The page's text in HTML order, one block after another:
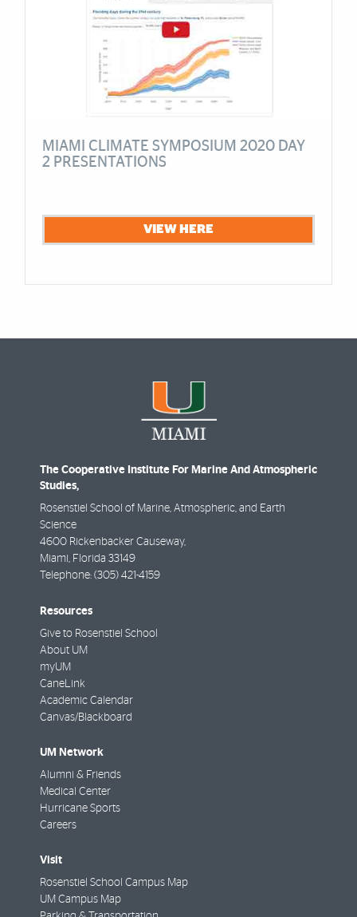
MIAMI CLIMATE SYMPOSIUM 2020 DAY
2 PRESENTATIONS
VIEW HERE
The Cooperative Institute For Marine And Atmospheric
Studies,
Rosenstiel School of Marine, Atmospheric, and Earth
Science
4600 Rickenbacker Causeway,
Miami , Florida 33149
Telephone: (305) 421-4159
Resources
Give to Rosenstiel School
About UM
myUM
CaneLink
Academic Calendar
Canvas/Blackboard
UM Network
Alumni & Friends
Medical Center
Hurricane Sports
Careers
Visit
Rosenstiel School Campus Map
UM Campus Map